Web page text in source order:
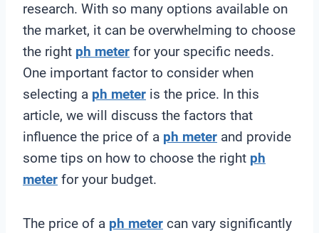
research. With so many options available on
the market, it can be overwhelming to choose
the right ph meter for your specific needs.
One important factor to consider when
selecting a ph meter is the price. In this
article, we will discuss the factors that
influence the price of a ph meter and provide
some tips on how to choose the right ph
meter for your budget.
The price of a ph meter can vary significantly